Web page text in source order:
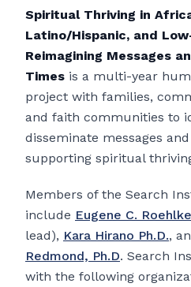
Spiritual Thriving in
Latino/Hispanic, and
Reimagining Messages
Times is a multi-year
project with families,
and faith communities to
disseminate messages
supporting spiritual
Members of the Search
include Eugene C.
lead), Kara Hirano Ph.D.,
Redmond, Ph.D. Search
with the following